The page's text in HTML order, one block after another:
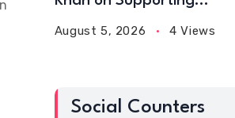
August 5, 2026 4 Views
Social Counters